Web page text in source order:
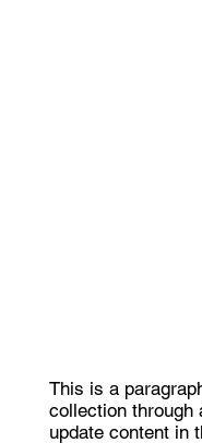
This is a
collection through
update content in